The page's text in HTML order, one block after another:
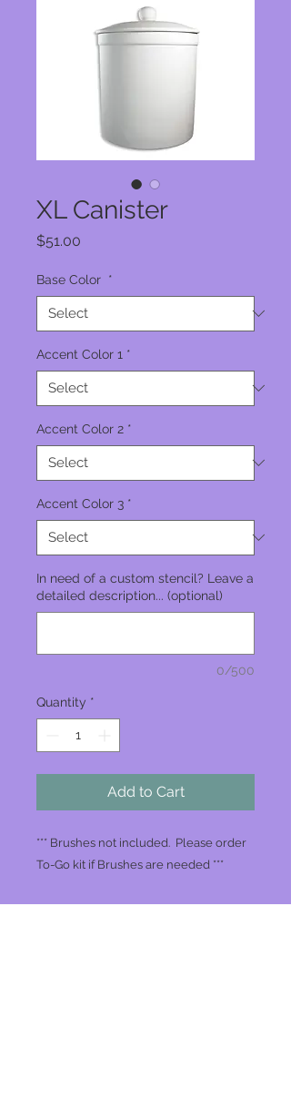
XL Canister
$51.00
Base Color *
Accent Color 1 *
Accent Color 2 *
Accent Color 3 *
In need of a custom stencil? Leave a
detailed description... (optional)
0/500
Quantity *
Add to Cart
*** Brushes not included. Please order
To-Go kit if Brushes are needed ***